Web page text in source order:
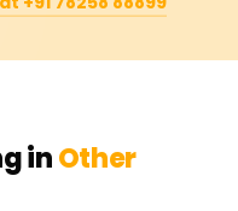
Productivity
increase the
inOther